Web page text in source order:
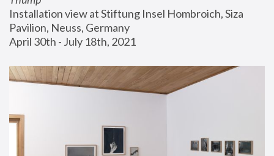
Installation view at Stiftung Insel Hombroich, Siza
Pavilion, Neuss, Germany
April 30th - July 18th, 2021